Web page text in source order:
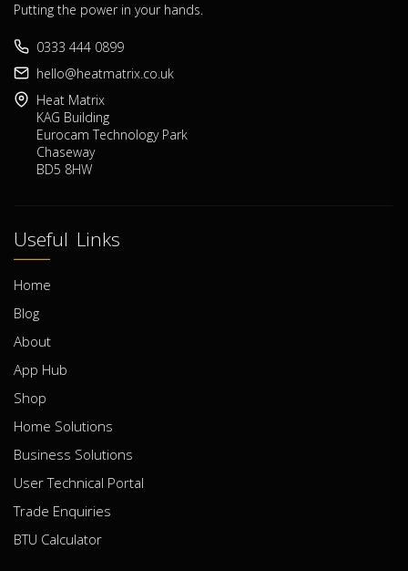
Putting the power in your hands.
0333 444 0899
hello@heatmatrix.co.uk
Heat Matrix
KAG Building
Eurocam Technology Park
Chaseway
BD5 8HW
Useful Links
Home
Blog
About
App Hub
Shop
Home Solutions
Business Solutions
User Technical Portal
Trade Enquiries
BTU Calculator